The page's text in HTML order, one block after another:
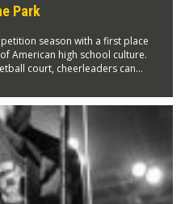
Park
season with a first place
American high school culture.
court, cheerleaders can...